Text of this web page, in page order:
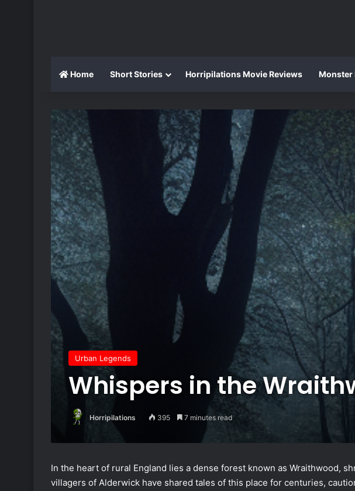
Home Short Stories Horripilations Movie Reviews Monster
Urban Legends
Whispers in the
Horripilations 395 7 minutes read
In the heart of rural England lies a dense forest known as Wraithwood,
villagers of Alderwick have shared tales of this place for centuries,